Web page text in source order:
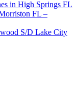
in High Springs FL
FL –
S/D Lake City